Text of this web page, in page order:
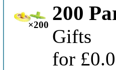
×200
200
Gifts
for